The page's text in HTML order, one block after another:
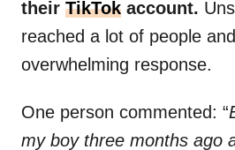
their TikTok account.
reached a lot of people
overwhelming response.
One person commented: “
my boy three months ago